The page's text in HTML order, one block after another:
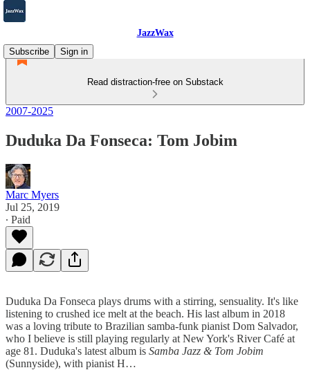
JazzWax
Subscribe
Sign in
Read distraction-free on Substack
2007-2025
Duduka Da Fonseca: Tom Jobim
Marc Myers
Jul 25, 2019
∙ Paid
Duduka Da Fonseca plays drums with a stirring, sensuality. It's like
listening to crushed ice melt at the beach. His last album in 2018
was a loving tribute to Brazilian samba-funk pianist Dom Salvador,
who I believe is still playing regularly at New York's River Café at
age 81. Duduka's latest album is Samba Jazz & Tom Jobim
(Sunnyside), with pianist H…